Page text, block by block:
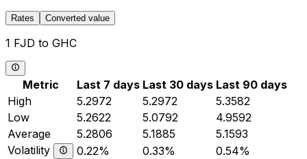
Rates Converted value
1 FJD to GHC
Metric Last 7 days Last 30 days Last 90 days
High
5.2972 5.2972
5.3582
Low
5.2622 5.0792
4.9592
Average
5.2806 5.1885
5.1593
Volatility
0.22% 0.33% 0.54%